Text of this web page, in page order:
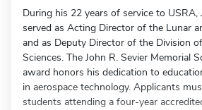
During his 22 years of service to USRA,
served as Acting Director of the Lunar
and as Deputy Director of the Division
Sciences. The John R. Sevier Memorial
award honors his dedication to
in aerospace technology. Applicants
students attending a four-year